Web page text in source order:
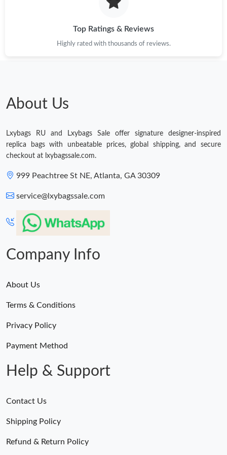
Just Sold: Charlie from Toronto on Jun 20, 2026 at 10:56 PM.
Just Sold: Tina from Sacramento on Jul 11, 2026 at 1:44 PM.
Just Sold: Milo from Dallas on May 13, 2026 at 10:53 PM.
Just Sold: Sam from Mexico City on May 09, 2026 at 5:11 PM.
Just Sold: Grace from Tokyo on Jun 02, 2026 at 3:39 PM.
Top Ratings & Reviews
Highly rated with thousands of reviews.
About Us
Lxybags RU and Lxybags Sale offer signature designer-inspired
replica bags with unbeatable prices, global shipping, and secure
checkout at lxybagssale.com.
999 Peachtree St NE, Atlanta, GA 30309
service@lxybagssale.com
Company Info
About Us
Terms & Conditions
Privacy Policy
Payment Method
Help & Support
Contact Us
Shipping Policy
Refund & Return Policy